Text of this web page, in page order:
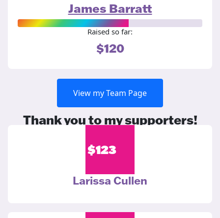
James Barratt
Raised so far:
$120
View my Team Page
Thank you to my supporters!
$123
Larissa Cullen